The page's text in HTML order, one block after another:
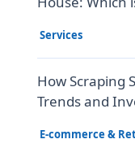
Services
How Scraping
Trends and
E-commerce &